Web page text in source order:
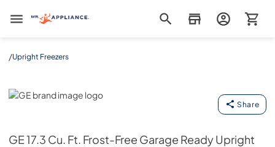
Mr. Appliance
/Upright Freezers
GE
Share
GE17.3 Cu. Ft. Frost-Free Garage Ready Upright